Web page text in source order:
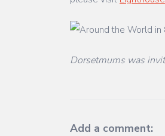
Dorsetmums was
Add a comment: